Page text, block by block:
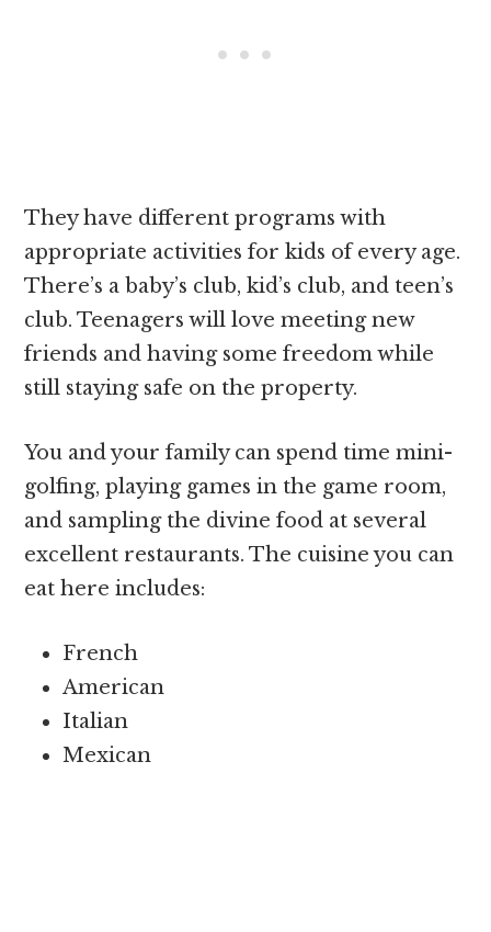
They have different programs with
appropriate activities for kids of every age.
There’s a baby’s club, kid’s club, and teen’s
club. Teenagers will love meeting new
friends and having some freedom while
still staying safe on the property.
You and your family can spend time mini-
golfing, playing games in the game room,
and sampling the divine food at several
excellent restaurants. The cuisine you can
eat here includes:
French
American
Italian
Mexican